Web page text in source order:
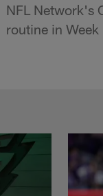
NFL Network's
routine in Week